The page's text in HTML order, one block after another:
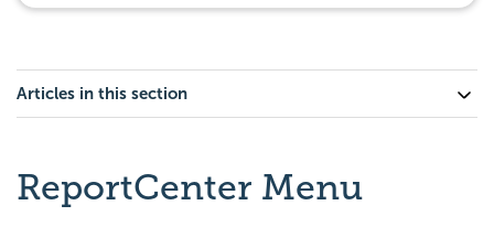
Articles in this section
ReportCenter Menu